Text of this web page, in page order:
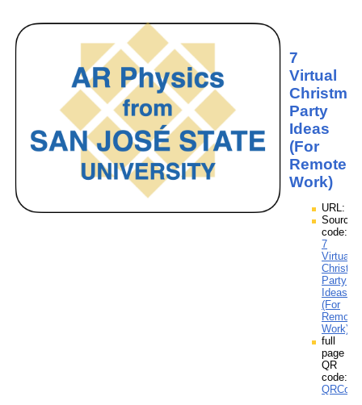
7
Virtual
Party
Ideas
(For
Remote
Work)
URL:
Source
code:
7
Virtual
Party
Ideas
(For
Remote
full
page
QR
code: